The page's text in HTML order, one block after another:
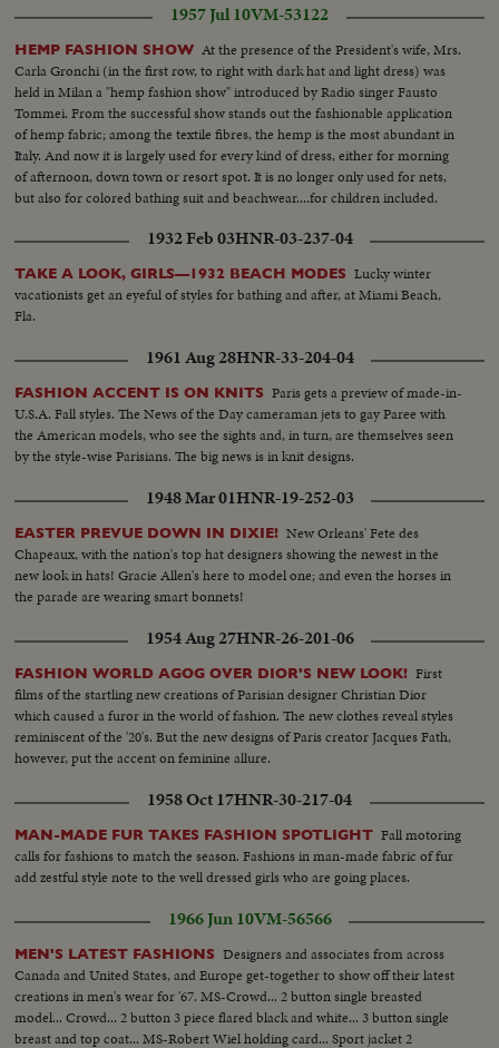
1957 Jul 10VM-53122
HEMP FASHION SHOW At the presence of the President's wife, Mrs.
Carla Gronchi (in the first row, to right with dark hat and light dress) was
held in Milan a "hemp fashion show" introduced by Radio singer Fausto
Tommei. From the successful show stands out the fashionable application
of hemp fabric; among the textile fibres, the hemp is the most abundant in
Italy. And now it is largely used for every kind of dress, either for morning
of afternoon, down town or resort spot. It is no longer only used for nets,
but also for colored bathing suit and beachwear....for children included.
1932 Feb 03HNR-03-237-04
TAKE A LOOK, GIRLS—1932 BEACH MODES Lucky winter
vacationists get an eyeful of styles for bathing and after, at Miami Beach,
Fla.
1961 Aug 28HNR-33-204-04
FASHION ACCENT IS ON KNITS Paris gets a preview of made-in-
U.S.A. Fall styles. The News of the Day cameraman jets to gay Paree with
the American models, who see the sights and, in turn, are themselves seen
by the style-wise Parisians. The big news is in knit designs.
1948 Mar 01HNR-19-252-03
EASTER PREVUE DOWN IN DIXIE! New Orleans' Fete des
Chapeaux, with the nation's top hat designers showing the newest in the
new look in hats! Gracie Allen's here to model one; and even the horses in
the parade are wearing smart bonnets!
1954 Aug 27HNR-26-201-06
FASHION WORLD AGOG OVER DIOR'S NEW LOOK! First
films of the startling new creations of Parisian designer Christian Dior
which caused a furor in the world of fashion. The new clothes reveal styles
reminiscent of the '20's. But the new designs of Paris creator Jacques Fath,
however, put the accent on feminine allure.
1958 Oct 17HNR-30-217-04
MAN-MADE FUR TAKES FASHION SPOTLIGHT Fall motoring
calls for fashions to match the season. Fashions in man-made fabric of fur
add zestful style note to the well dressed girls who are going places.
1966 Jun 10VM-56566
MEN'S LATEST FASHIONS Designers and associates from across
Canada and United States, and Europe get-together to show off their latest
creations in men's wear for '67. MS-Crowd... 2 button single breasted
model... Crowd... 2 button 3 piece flared black and white... 3 button single
breast and top coat... MS-Robert Wiel holding card... Sport jacket 2